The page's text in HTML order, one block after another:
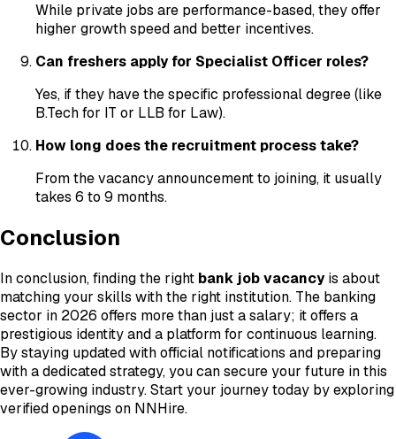
While private jobs are performance-based, they offer
higher growth speed and better incentives.
Can freshers apply for Specialist Officer roles?
Yes, if they have the specific professional degree (like
B.Tech for IT or LLB for Law).
How long does the recruitment process take?
From the vacancy announcement to joining, it usually
takes 6 to 9 months.
Conclusion
In conclusion, finding the right bank job vacancyis about
matching your skills with the right institution. The banking
sector in 2026 offers more than just a salary; it offers a
prestigious identity and a platform for continuous learning.
By staying updated with official notifications and preparing
with a dedicated strategy, you can secure your future in this
ever-growing industry. Start your journey today by exploring
verified openings on NNHire.